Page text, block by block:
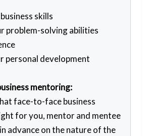
skills
problem-solving abilities
personal development
mentoring:
face-to-face business
for you, mentor and mentee
advance on the nature of the